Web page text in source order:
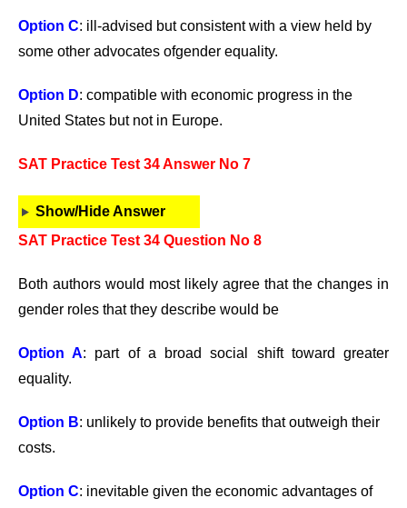
Option C: ill-advised but consistent with a view held by
some other advocates ofgender equality.
Option D: compatible with economic progress in the
United States but not in Europe.
SAT Practice Test 34 Answer No 7
Show/Hide Answer
SAT Practice Test 34 Question No 8
Both authors would most likely agree that the changes in
gender roles that they describe would be
Option A: part of a broad social shift toward greater
equality.
Option B: unlikely to provide benefits that outweigh their
costs.
Option C: inevitable given the economic advantages of